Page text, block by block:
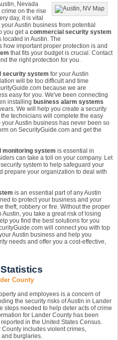
Nevada
on the rise
day, it is vital
Austin business from potential
you get a commercial security system
located in Austin. The
important proper protection is and
that fits your budget is crucial. Contact
the right protection for you.
security system for your Austin
will be too difficult and time
because we are
easy for you. We've been connecting
installing business alarm systems
We will help you create a security
technicians will complete the easy
Austin business has never been so
on SecurityGuide.com and get the
monitoring system is essential in
can take a toll on your company. Let
system to help safeguard your
prepare your organization to deal with
is an essential part of any Austin
to protect your business and your
theft, robbery or fire. Without the proper
Austin, you take a great risk of losing
you find the best solutions for you
will connect you with top
Austin business and help you
needs and offer you a cost-effective,
County
and employees is a concern of
the security risks of Austin in Lander
steps needed to help deter acts of crime
for Lander County has been
in the United States Census.
includes violent crimes,
and burglaries.